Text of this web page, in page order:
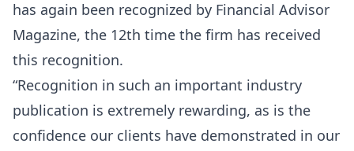
has again been recognized by Financial Advisor
Magazine, the 12th time the firm has received
this recognition.
“Recognition in such an important industry
publication is extremely rewarding, as is the
confidence our clients have demonstrated in our